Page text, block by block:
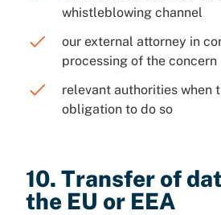
whistleblowing channel
our external attorney in
processing of the concern
relevant authorities when
obligation to do so
10. Transfer of
the EU or EEA